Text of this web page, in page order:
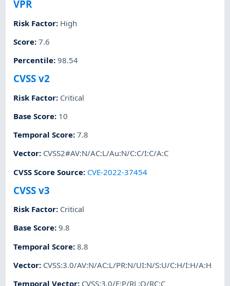
VPR
Risk Factor: High
Score:7.6
Percentile:98.54
CVSS v2
Risk Factor: Critical
Base Score: 10
Temporal Score:7.8
Vector: CVSS2#AV:N/AC:L/Au:N/C:C/I:C/A:C
CVSS Score Source: CVE-2022-37454
CVSS v3
Risk Factor: Critical
Base Score:9.8
Temporal Score:8.8
Vector: CVSS:3.0/AV:N/AC:L/PR:N/UI:N/S:U/C:H/I:H/A:H
Temporal Vector: CVSS:3.0/E:P/RL:O/RC:C